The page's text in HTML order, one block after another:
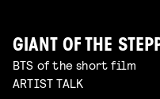
GIANT OF THE
BTS of the short film
ARTIST TALK